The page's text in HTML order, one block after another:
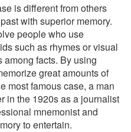
is different from others
with superior memory.
people who use
such as rhymes or visual
among facts. By using
great amounts of
most famous case, a man
in the 1920s as a journalist
mnemonist and
to entertain.